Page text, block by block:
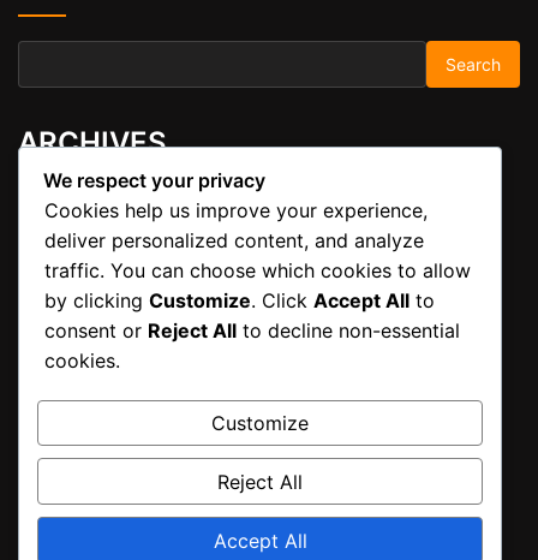
Search for:
ARCHIVES
November 2025
META
CATEGORIES
We respect your privacy
Cookies help us improve your experience,
deliver personalized content, and analyze
traffic. You can choose which cookies to allow
by clicking Customize. Click Accept All to
consent or Reject All to decline non-essential
cookies.
Customize
Reject All
Accept All